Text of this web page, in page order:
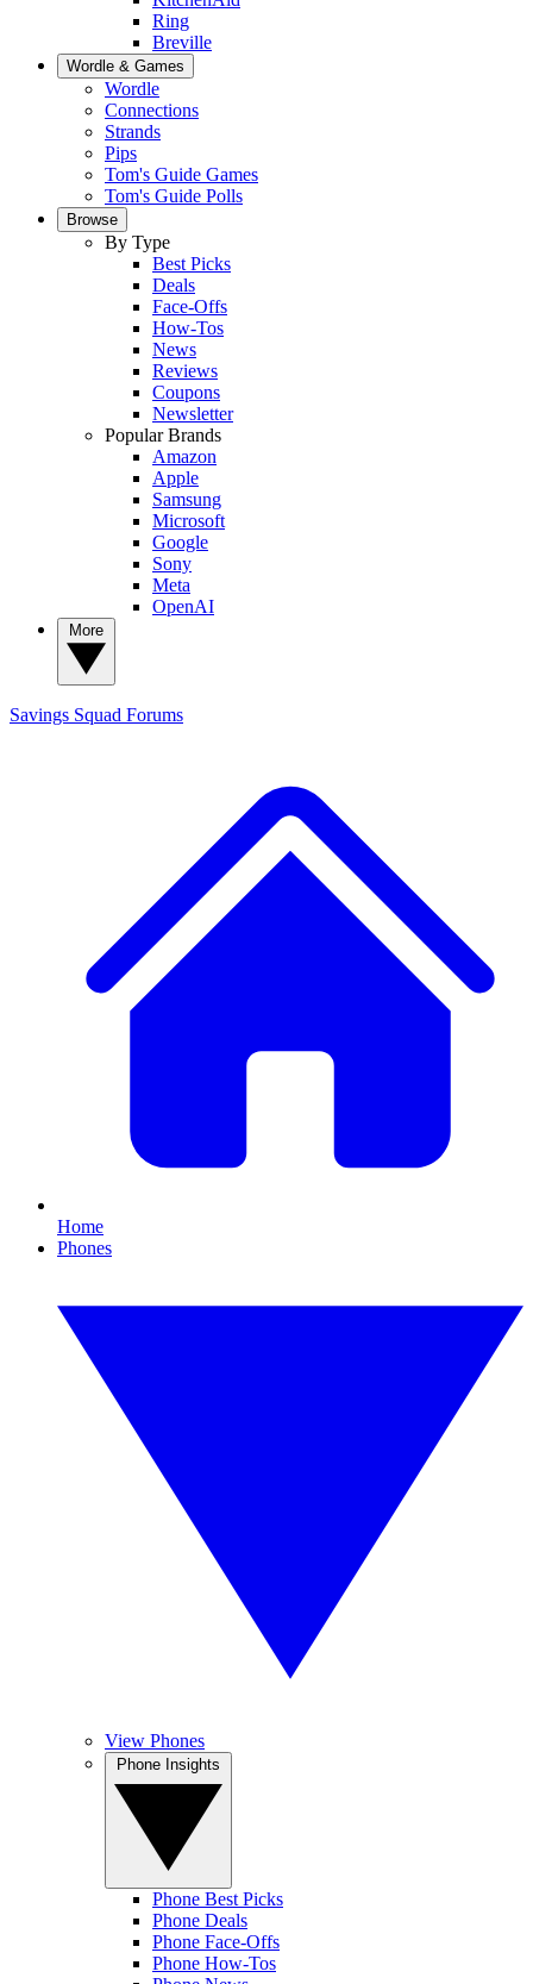
Ring
Breville
Wordle & Games
Wordle
Connections
Strands
Pips
Tom's Guide Games
Tom's Guide Polls
Browse
By Type
Best Picks
Deals
Face-Offs
How-Tos
News
Reviews
Coupons
Newsletter
Popular Brands
Amazon
Apple
Samsung
Microsoft
Google
Sony
Meta
OpenAI
Savings Squad Forums
Home
Phones
View Phones
Phone Best Picks
Phone Deals
Phone Face-Offs
Phone How-Tos